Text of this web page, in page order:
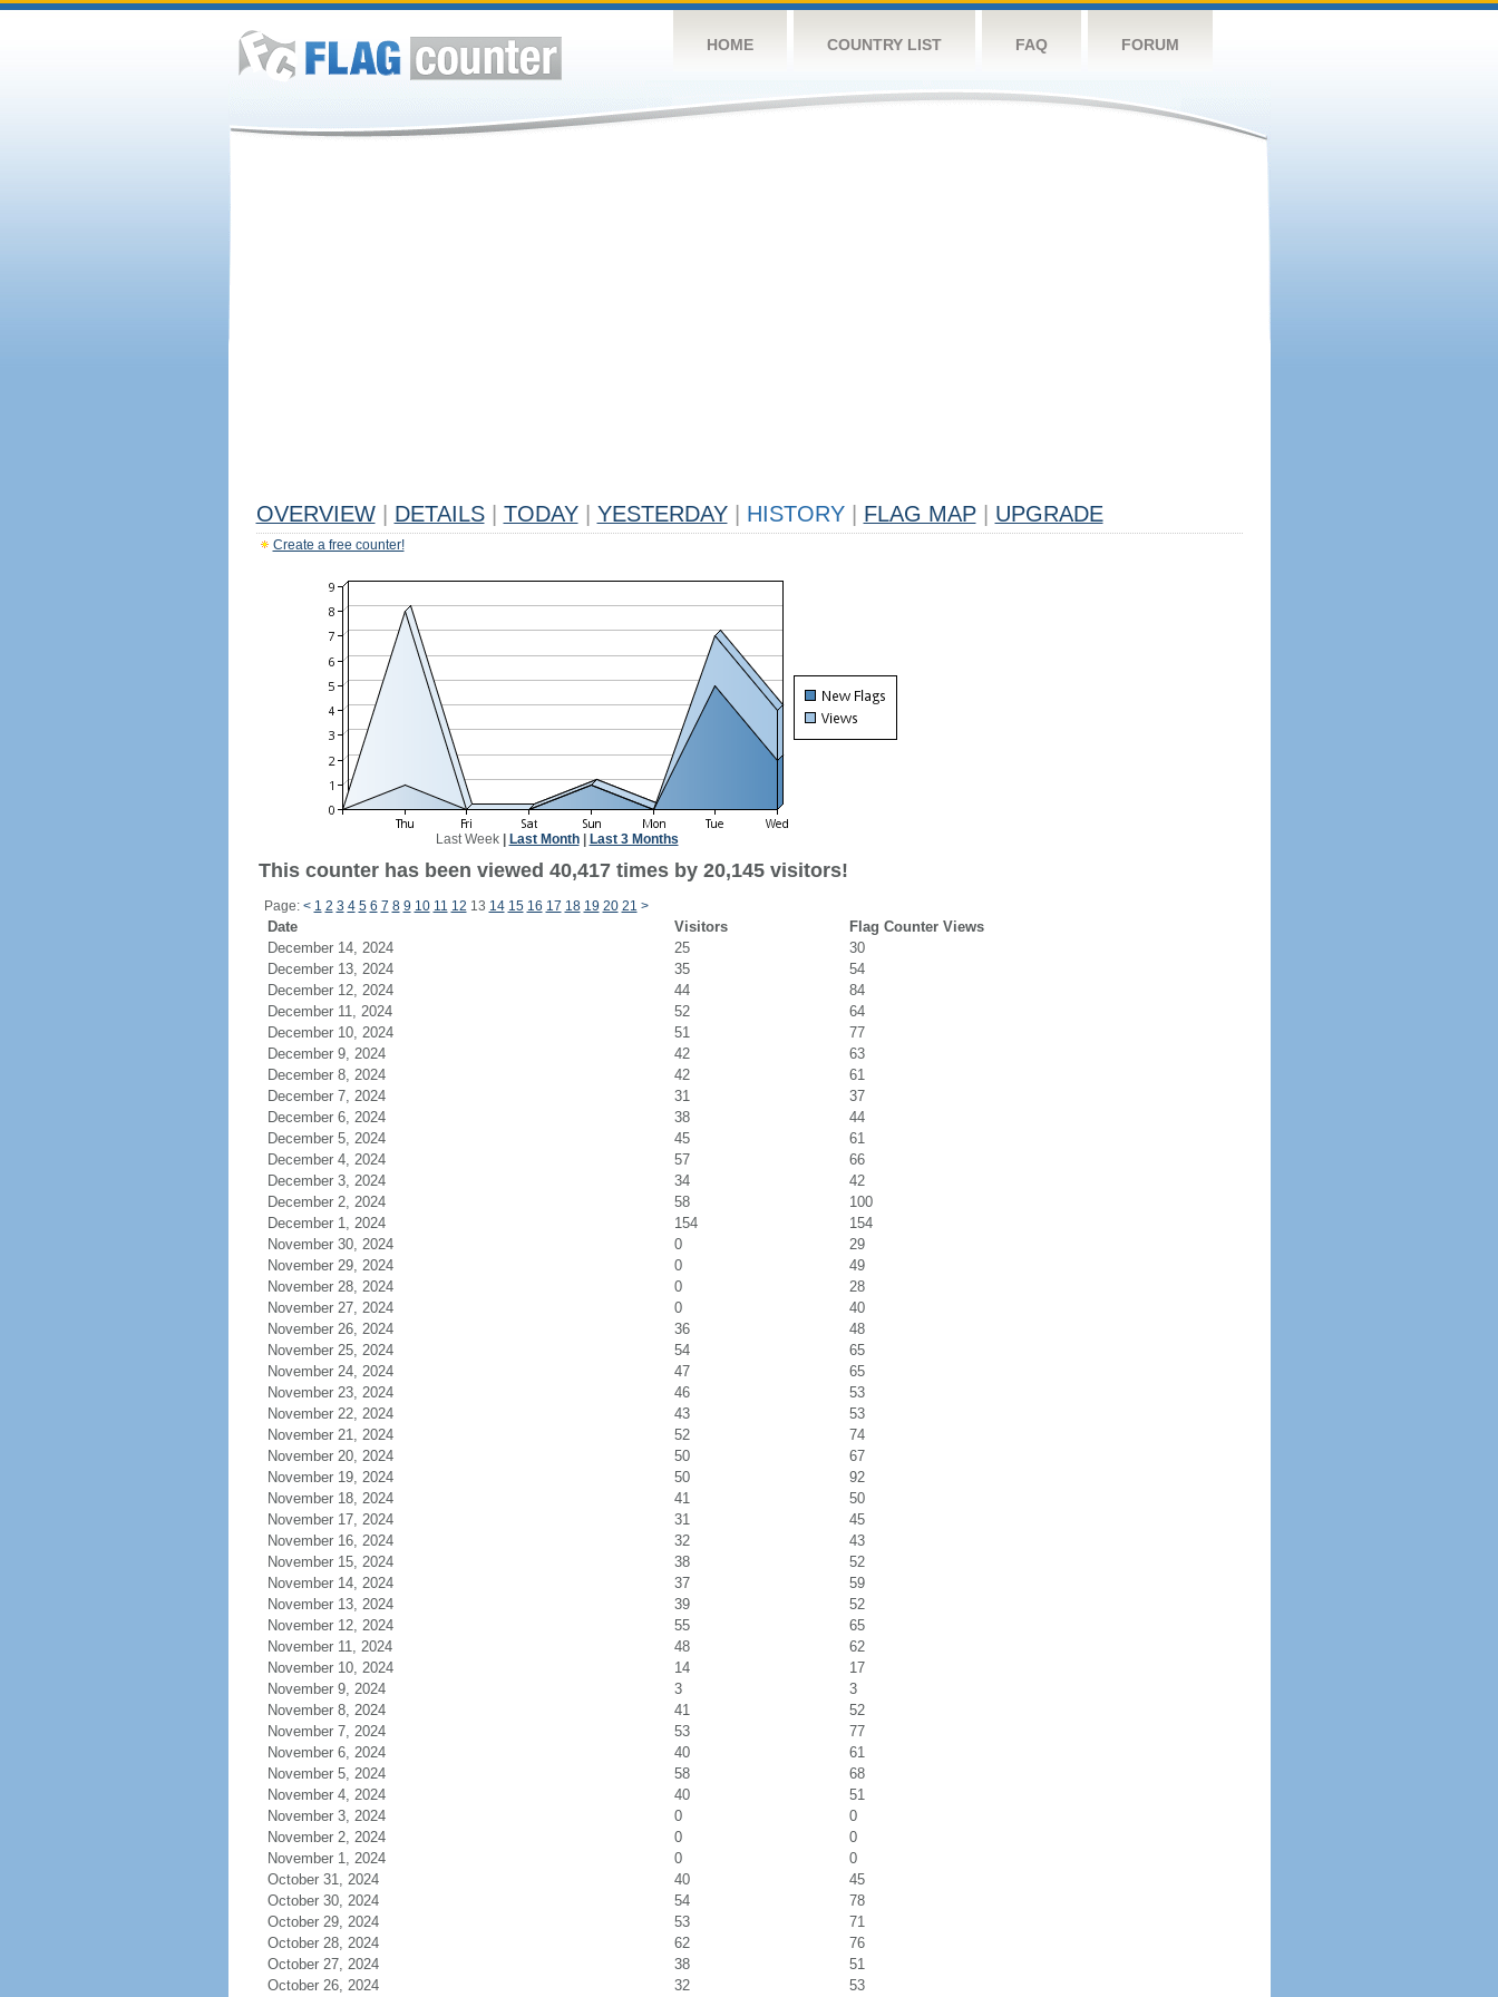
HOME COUNTRY LIST FAQ FORUM
OVERVIEW DETAILS TODAY YESTERDAY HISTORY FLAG MAP UPGRADE
Create a free counter!
Last Week| Last Month| Last 3 Months
This counter has been viewed 40,417 times by 20,145 visitors!
Page: < 1 2 3 4 5 6 7 8 9 10 11 12 13 14 15 16 17 18 19 20 21 >
Date Visitors
Flag Counter Views
December 14, 2024
25
30
December 13, 2024
35
54
December 12, 2024
44
84
December 11, 2024
52
64
December 10, 2024
51
77
December 9, 2024
42
63
December 8, 2024
42
61
December 7, 2024
31
37
December 6, 2024
38
44
December 5, 2024
45
61
December 4, 2024
57
66
December 3, 2024
34
42
December 2, 2024
58
100
December 1, 2024
154
154
November 30, 2024
0
29
November 29, 2024
0
49
November 28, 2024
0
28
November 27, 2024
0
40
November 26, 2024
36
48
November 25, 2024
54
65
November 24, 2024
47
65
November 23, 2024
46
53
November 22, 2024
43
53
November 21, 2024
52
74
November 20, 2024
50
67
November 19, 2024
50
92
November 18, 2024
41
50
November 17, 2024
31
45
November 16, 2024
32
43
November 15, 2024
38
52
November 14, 2024
37
59
November 13, 2024
39
52
November 12, 2024
55
65
November 11, 2024
48
62
November 10, 2024
14
17
November 9, 2024
3
3
November 8, 2024
41
52
November 7, 2024
53
77
November 6, 2024
40
61
November 5, 2024
58
68
November 4, 2024
40
51
November 3, 2024
0
0
November 2, 2024
0
0
November 1, 2024
0
0
October 31, 2024
40
45
October 30, 2024
54
78
October 29, 2024
53
71
October 28, 2024
62
76
October 27, 2024
38
51
October 26, 2024
32 53